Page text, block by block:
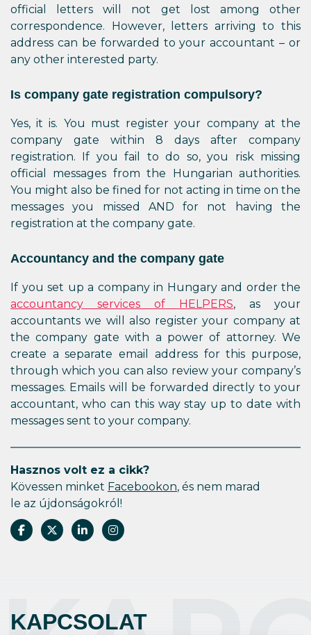
official letters will not get lost among other
correspondence. However, letters arriving to this
address can be forwarded to your accountant – or
any other interested party.
Is company gate registration compulsory?
Yes, it is. You must register your company at the
company gate within 8 days after company
registration. If you fail to do so, you risk missing
official messages from the Hungarian authorities.
You might also be fined for not acting in time on the
messages you missed AND for not having the
registration at the company gate.
Accountancy and the company gate
If you set up a company in Hungary and order the
accountancy services of HELPERS, as your
accountants we will also register your company at
the company gate with a power of attorney. We
create a separate email address for this purpose,
through which you can also review your company’s
messages. Emails will be forwarded directly to your
accountant, who can this way stay up to date with
messages sent to your company.
Hasznos volt ez a cikk?
Kövessen minket Facebookon, és nem marad
le az újdonságokról!
KAPCSOLAT